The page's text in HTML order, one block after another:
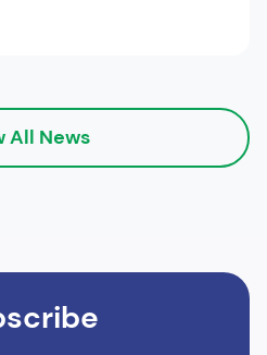
All News